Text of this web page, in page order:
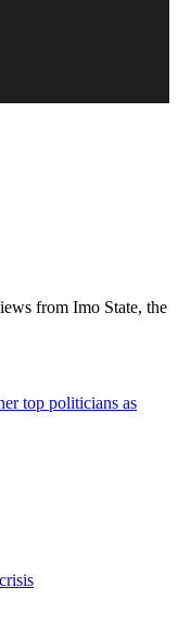
from Imo State, the
top politicians as